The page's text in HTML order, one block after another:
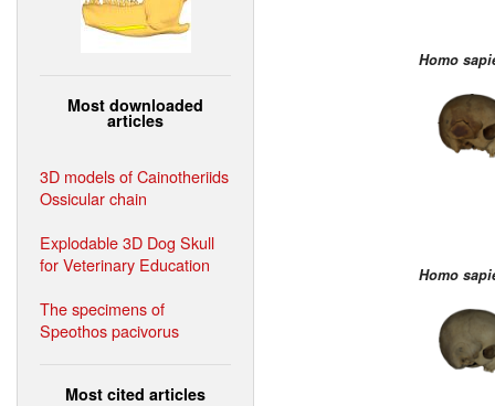
Most downloaded
articles
3D models of Cainotheriids
Ossicular chain
Explodable 3D Dog Skull
for Veterinary Education
The specimens of
Speothos pacivorus
Most cited articles
Homo
Homo